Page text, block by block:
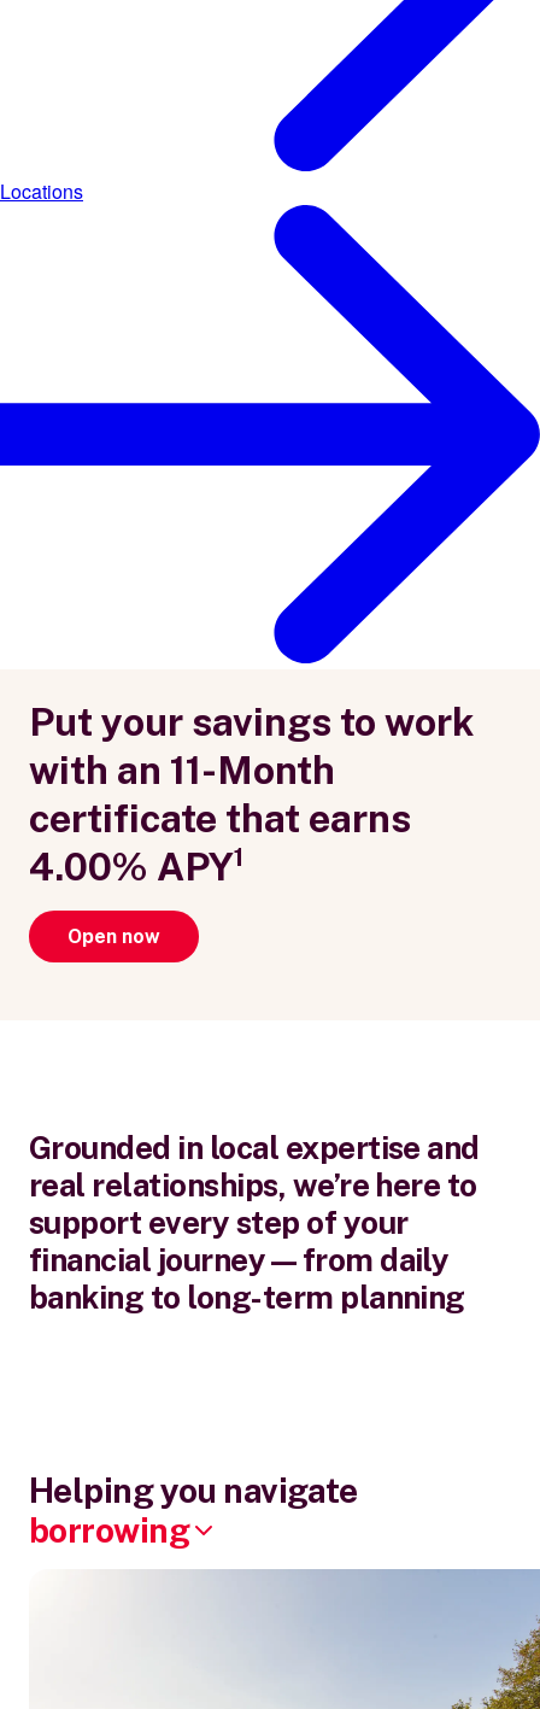
Locations
Put your savings to work
with an 11-Month
certificate that earns
4.00% APY¹
Open now
Grounded in local expertise and
real relationships, we’re here to
support every step of your
financial journey—from daily
banking to long-term planning
Helping you navigate
borrowing